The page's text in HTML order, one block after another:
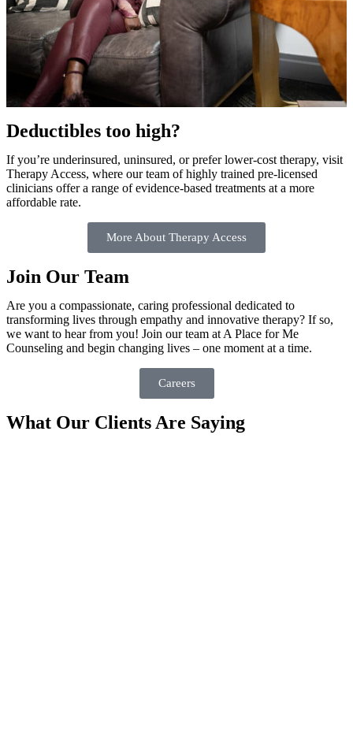
Deductibles too high?
If you’re underinsured, uninsured, or prefer lower-cost therapy, visit
Therapy Access, where our team of highly trained pre-licensed
clinicians offer a range of evidence-based treatments at a more
affordable rate.
More About Therapy Access
Join Our Team
Are you a compassionate, caring professional dedicated to
transforming lives through empathy and innovative therapy? If so,
we want to hear from you! Join our team at A Place for Me
Counseling and begin changing lives – one moment at a time.
Careers
What Our Clients Are Saying